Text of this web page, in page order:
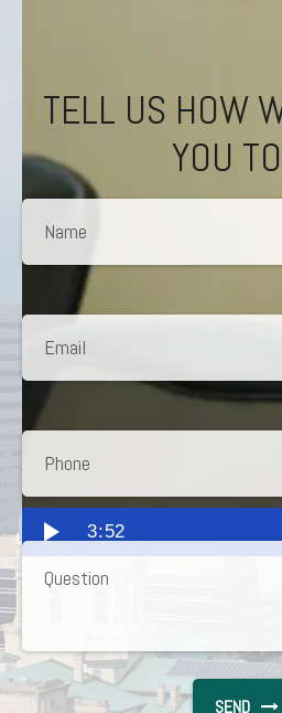
3:52
TELL US HOW
YOU
SEND